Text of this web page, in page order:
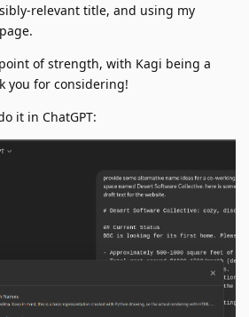
relevant title, and using my
of strength, with Kagi being a
you for considering!
it in ChatGPT: